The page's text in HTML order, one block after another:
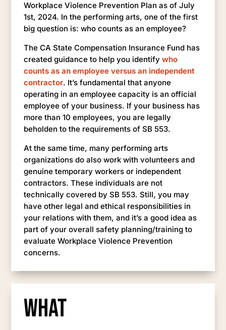
Workplace Violence Prevention Plan as of July
1st, 2024. In the performing arts, one of the first
big question is: who counts as an employee?
The CA State Compensation Insurance Fund has
created guidance to help you identifywho
counts as an employee versus an independent
contractor. It’s fundamental that anyone
operating in an employee capacity is an official
employee of your business. If your business has
more than 10 employees, you are legally
beholden to the requirements of SB 553.
At the same time, many performing arts
organizations do also work with volunteers and
genuine temporary workers or independent
contractors. These individuals are not
technically covered by SB 553. Still, you may
have other legal and ethical responsibilities in
your relations with them, and it’s a good idea as
part of your overall safety planning/training to
evaluate Workplace Violence Prevention
concerns.
What